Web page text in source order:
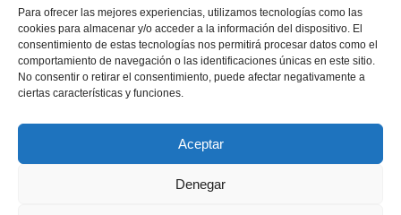
Para ofrecer las mejores experiencias, utilizamos tecnologías como las
cookies para almacenar y/o acceder a la información del dispositivo. El
consentimiento de estas tecnologías nos permitirá procesar datos como el
comportamiento de navegación o las identificaciones únicas en este sitio.
No consentir o retirar el consentimiento, puede afectar negativamente a
ciertas características y funciones.
Aceptar
Denegar